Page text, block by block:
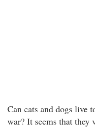
Can cats and dogs live
war? It seems that they